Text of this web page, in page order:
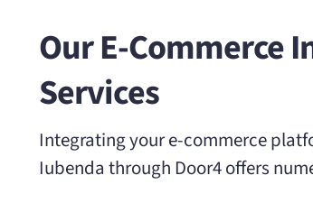
Our E-Commerce
Services
Integrating your e-commerce
Iubenda through Door4 offers